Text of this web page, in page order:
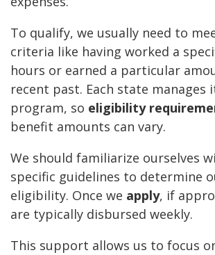
To qualify, we usually need to
criteria like having worked a
hours or earned a particular
recent past. Each state manages
program, so eligibility
benefit amounts can vary.
We should familiarize ourselves
specific guidelines to determine
eligibility. Once we apply, if
are typically disbursed weekly.
This support allows us to focus